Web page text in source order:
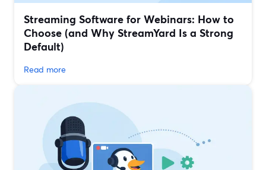
Streaming Software for Webinars: How to
Choose (and Why StreamYard Is a Strong
Default)
Read more